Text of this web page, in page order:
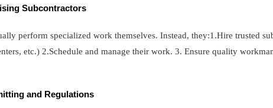
Subcontractors
perform specialized work themselves. Instead, they:1.Hire trusted
etc.) 2.Schedule and manage their work. 3. Ensure quality
and Regulations